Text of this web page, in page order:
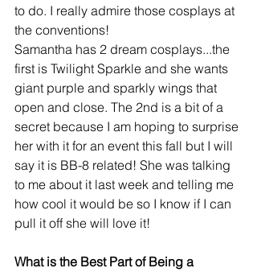
to do. I really admire those cosplays at
the conventions!
Samantha has 2 dream cosplays...the
first is Twilight Sparkle and she wants
giant purple and sparkly wings that
open and close. The 2nd is a bit of a
secret because I am hoping to surprise
her with it for an event this fall but I will
say it is BB-8 related! She was talking
to me about it last week and telling me
how cool it would be so I know if I can
pull it off she will love it!
What is the Best Part of Being a